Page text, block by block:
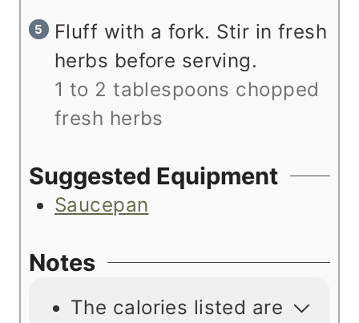
Fluff with a fork. Stir in fresh
herbs before serving.
1 to 2 tablespoons chopped
fresh herbs
Suggested Equipment
Saucepan
Notes
The calories listed are